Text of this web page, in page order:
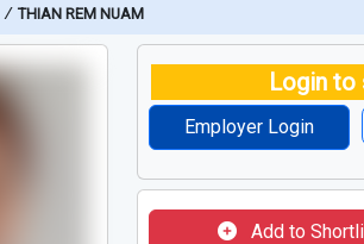
∕ THIAN REM NUAM
Login to
Employer Login
Add to